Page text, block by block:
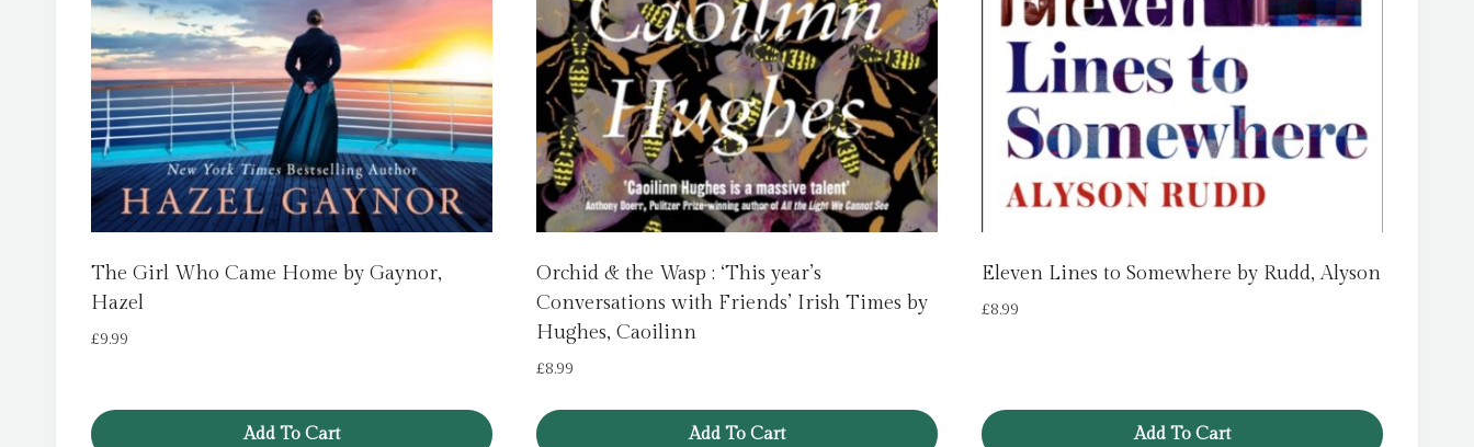
The Girl Who Came Home by Gaynor,
Hazel
£9.99
Add To Cart
Orchid & the Wasp : ‘This year’s
Conversations with Friends’ Irish Times by
Hughes, Caoilinn
£8.99
Add To Cart
Eleven Lines to Somewhere by Rudd, Alyson
£8.99
Add To Cart